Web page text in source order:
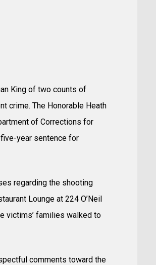
King of two counts of
crime. The Honorable Heath
of Corrections for
year sentence for
regarding the shooting
Lounge at 224 O’Neil
victims’ families walked to
comments toward the